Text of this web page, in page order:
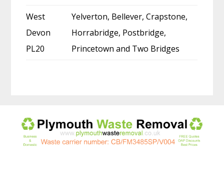
West
Devon
PL20
Yelverton, Bellever, Crapstone,
Horrabridge, Postbridge,
Princetown and Two Bridges
Footer